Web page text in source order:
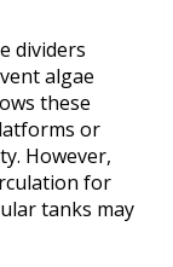
dividers
algae
these
or
However,
for
tanks may